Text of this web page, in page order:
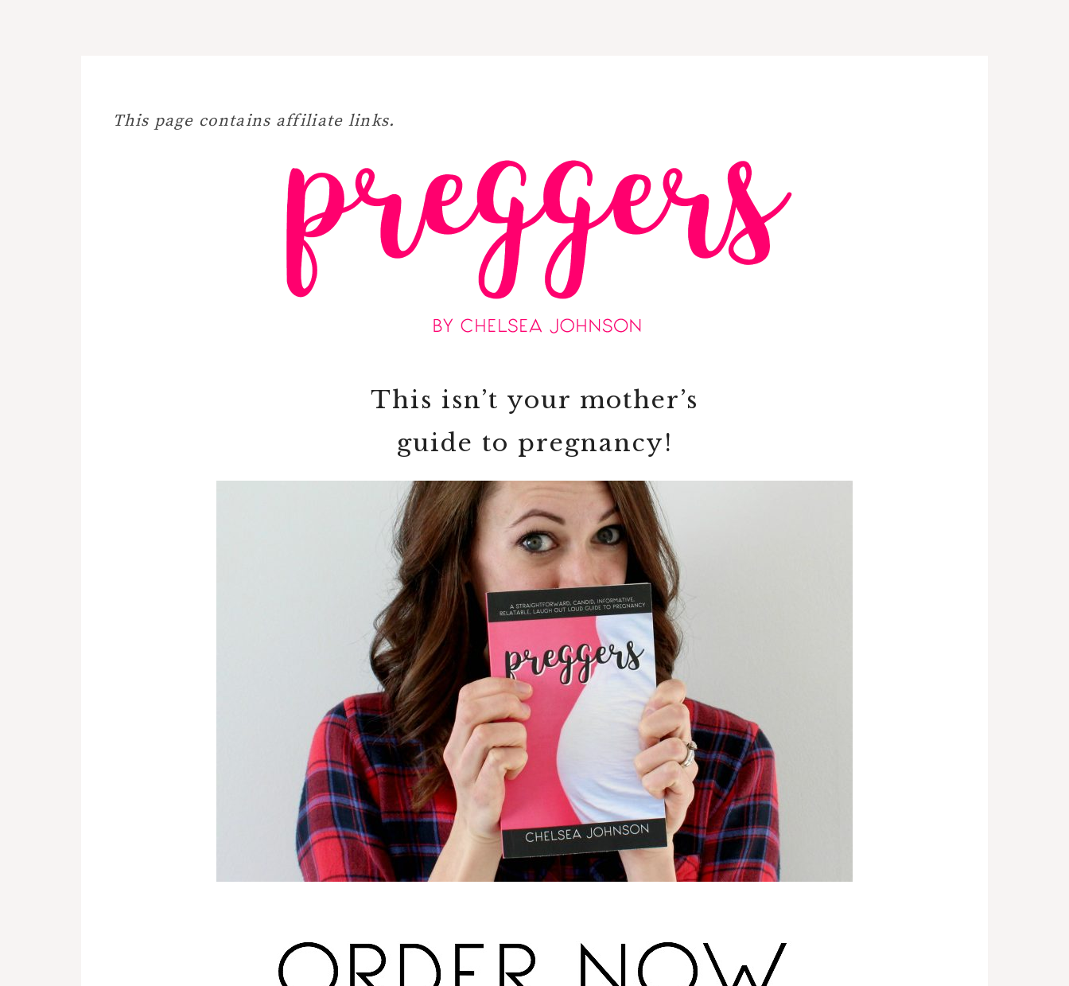
This page contains affiliate links.
This isn’t your mother’s
guide to pregnancy!